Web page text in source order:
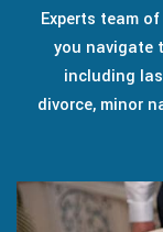
Experts team
you navigate
including
divorce, minor